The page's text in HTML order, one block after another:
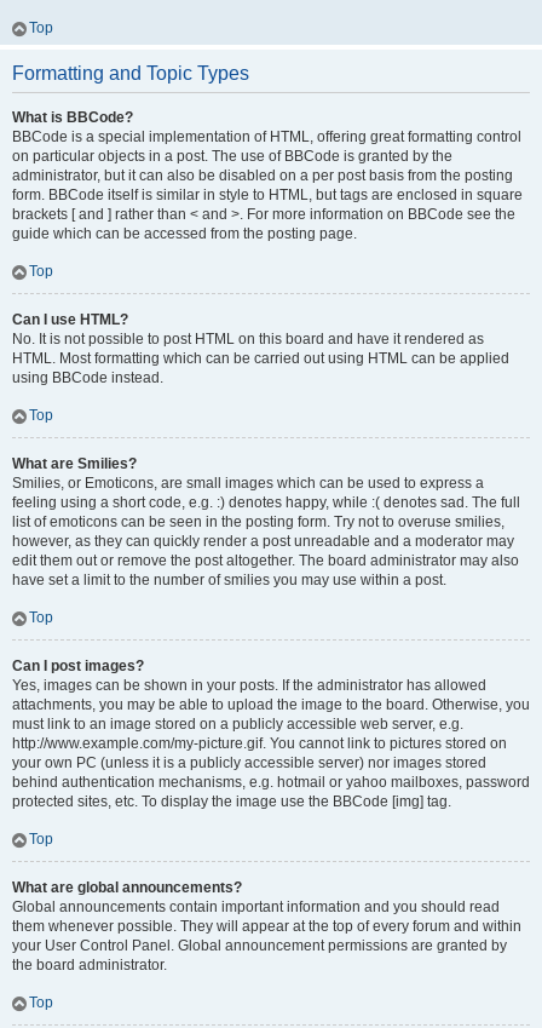
Top
Formatting and Topic Types
What is BBCode?
BBCode is a special implementation of HTML, offering great formatting control
on particular objects in a post. The use of BBCode is granted by the
administrator, but it can also be disabled on a per post basis from the posting
form. BBCode itself is similar in style to HTML, but tags are enclosed in square
brackets [ and ] rather than < and >. For more information on BBCode see the
guide which can be accessed from the posting page.
Top
Can I use HTML?
No. It is not possible to post HTML on this board and have it rendered as
HTML. Most formatting which can be carried out using HTML can be applied
using BBCode instead.
Top
What are Smilies?
Smilies, or Emoticons, are small images which can be used to express a
feeling using a short code, e.g. :) denotes happy, while :( denotes sad. The full
list of emoticons can be seen in the posting form. Try not to overuse smilies,
however, as they can quickly render a post unreadable and a moderator may
edit them out or remove the post altogether. The board administrator may also
have set a limit to the number of smilies you may use within a post.
Top
Can I post images?
Yes, images can be shown in your posts. If the administrator has allowed
attachments, you may be able to upload the image to the board. Otherwise, you
must link to an image stored on a publicly accessible web server, e.g.
http://www.example.com/my-picture.gif. You cannot link to pictures stored on
your own PC (unless it is a publicly accessible server) nor images stored
behind authentication mechanisms, e.g. hotmail or yahoo mailboxes, password
protected sites, etc. To display the image use the BBCode [img] tag.
Top
What are global announcements?
Global announcements contain important information and you should read
them whenever possible. They will appear at the top of every forum and within
your User Control Panel. Global announcement permissions are granted by
the board administrator.
Top